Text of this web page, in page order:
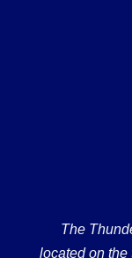
The
located on